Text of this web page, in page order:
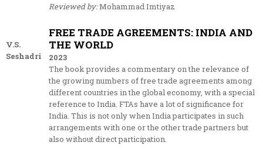
Reviewed by:Mohammad Imtiyaz
V.S.
Seshadri
FREE TRADE AGREEMENTS: INDIA AND
THE WORLD
2023
The book provides a commentary on the relevance of
the growing numbers of free trade agreements among
different countries in the global economy, with a special
reference to India. FTAs have a lot of significance for
India. This is not only when India participates in such
arrangements with one or the other trade partners but
also without direct participation.